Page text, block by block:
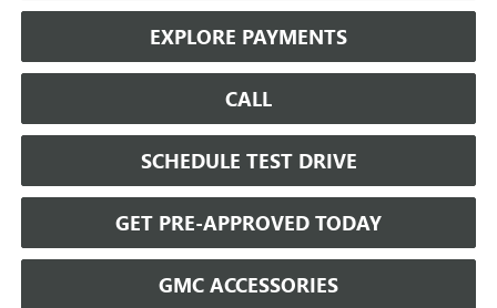
EXPLORE PAYMENTS
CALL
SCHEDULE TEST DRIVE
GET PRE-APPROVED TODAY
GMC ACCESSORIES